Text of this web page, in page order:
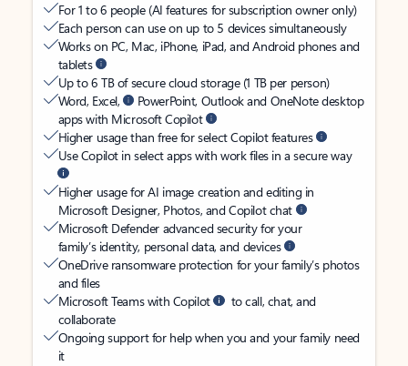
For 1 to 6 people (AI features for subscription owner only)
Each person can use on up to 5 devices simultaneously
Works on PC, Mac, iPhone, iPad, and Android phones and
tablets
Up to 6 TB of secure cloud storage (1 TB per person)
Word, Excel,
PowerPoint, Outlook and OneNote desktop
apps with Microsoft Copilot
Higher usage than free for select Copilot features
Use Copilot in select apps with work files in a secure way
Higher usage for AI image creation and editing in
Microsoft Designer, Photos, and Copilot chat
Microsoft Defender advanced security for your
family’s identity, personal data, and devices
OneDrive ransomware protection for your family’s photos
and files
Microsoft Teams with Copilot
to call, chat, and
collaborate
Ongoing support for help when you and your family need
it